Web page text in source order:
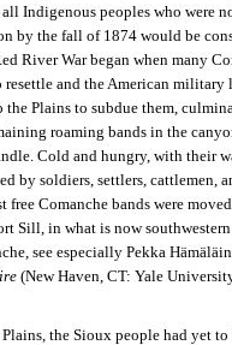
Indigenous peoples who were
by the fall of 1874 would be
River War began when many
resettle and the American military
Plains to subdue them,
roaming bands in the
Cold and hungry, with their
by soldiers, settlers, cattlemen,
free Comanche bands were
Sill, in what is now southwestern
see especially Pekka
(New Haven, CT: Yale University
the Sioux people had yet